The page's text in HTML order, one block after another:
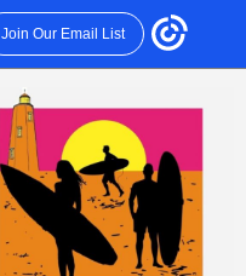
Join Our Email List